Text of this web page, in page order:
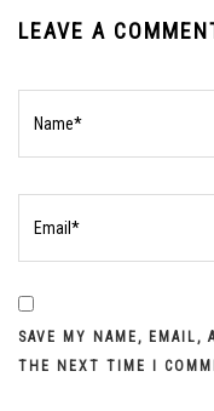
LEAVE A
SAVE MY NAME, EMAIL,
THE NEXT TIME I